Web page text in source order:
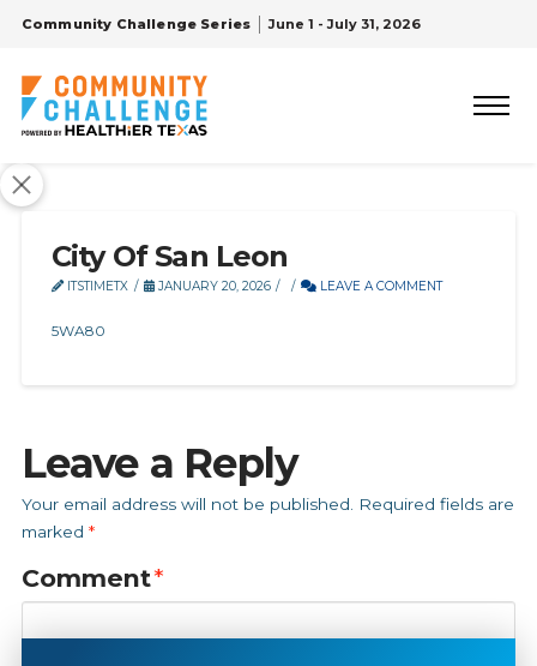
Community Challenge Series June 1 - July 31, 2026
City Of San Leon
ITSTIMETX JANUARY 20, 2026 LEAVE A COMMENT
5WA80
Leave a Reply
Your email address will not be published.
Required fields are
marked *
Comment*